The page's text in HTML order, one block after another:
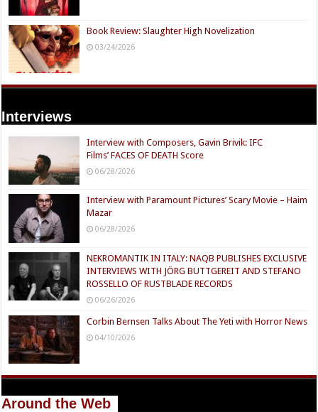
Book Review: Slaughter High Novelization
03/24/2026
Interviews
Interview with Composers, Gavin Brivik: IFC
Films’ FACES OF DEATH Score
06/28/2026
Interview with Paramount Pictures’ Scary Movie – Haim
Mazar
06/28/2026
NEKROMANTIK IN ITALY: NAQB PUBLISHES EXCLUSIVE
INTERVIEWS WITH JÖRG BUTTGEREIT AND STEFANO
ROSSELLO OF RUSTBLADE RECORDS
06/26/2026
Corbin Bernsen Talks About The Yeti with Horror News
04/10/2026
Around the Web